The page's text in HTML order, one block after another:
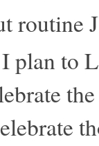
routine
plan to